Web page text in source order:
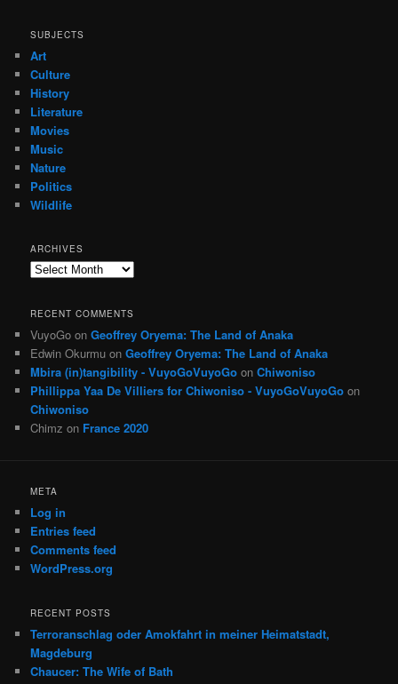
SUBJECTS
Art
Culture
History
Literature
Movies
Music
Nature
Politics
Wildlife
ARCHIVES
Archives
RECENT COMMENTS
VuyoGo onGeoffrey Oryema: The Land of Anaka
Edwin Okurmu onGeoffrey Oryema: The Land of Anaka
Mbira (in)tangibility - VuyoGoVuyoGo onChiwoniso
Phillippa Yaa De Villiers for Chiwoniso - VuyoGoVuyoGo on
Chiwoniso
Chimz on France 2020
META
Log in
Entries feed
Comments feed
WordPress.org
RECENT POSTS
Terroranschlag oder Amokfahrt in meiner Heimatstadt,
Magdeburg
Chaucer: The Wife of Bath